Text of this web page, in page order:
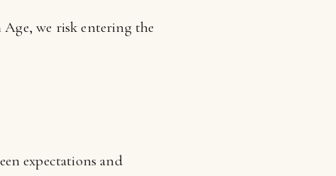
we risk entering the
expectations and